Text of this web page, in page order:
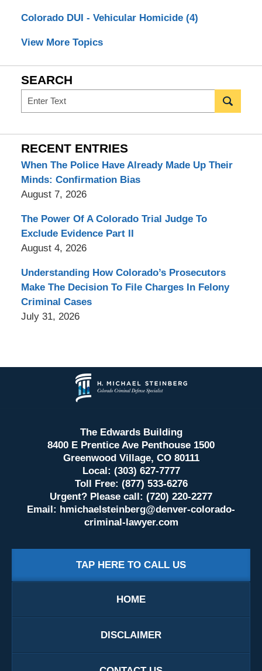
Colorado DUI - Vehicular Homicide (4)
View More Topics
SEARCH
Search
RECENT ENTRIES
When The Police Have Already Made Up Their
Minds: Confirmation Bias
August 7, 2026
The Power Of A Colorado Trial Judge To
Exclude Evidence Part II
August 4, 2026
Understanding How Colorado’s Prosecutors
Make The Decision To File Charges In Felony
Criminal Cases
July 31, 2026
Information
The Edwards Building
8400 E Prentice Ave Penthouse 1500
Greenwood Village, CO 80111
Local: (303) 627-7777
Toll Free: (877) 533-6276
Urgent? Please call: (720) 220-2277
Email: hmichaelsteinberg@denver-colorado-
criminal-lawyer.com
TAP HERE TO CALL US
HOME
DISCLAIMER